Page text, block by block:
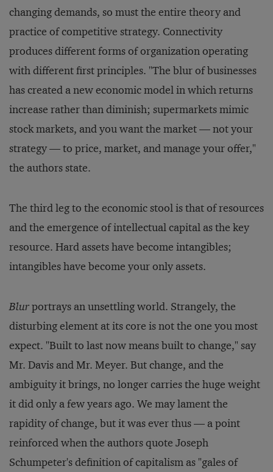
changing demands, so must the entire theory and
practice of competitive strategy. Connectivity
produces different forms of organization operating
with different first principles. "The blur of businesses
has created a new economic model in which returns
increase rather than diminish; supermarkets mimic
stock markets, and you want the market — not your
strategy — to price, market, and manage your offer,"
the authors state.
The third leg to the economic stool is that of resources
and the emergence of intellectual capital as the key
resource. Hard assets have become intangibles;
intangibles have become your only assets.
Blurportrays an unsettling world. Strangely, the
disturbing element at its core is not the one you most
expect. "Built to last now means built to change," say
Mr. Davis and Mr. Meyer. But change, and the
ambiguity it brings, no longer carries the huge weight
it did only a few years ago. We may lament the
rapidity of change, but it was ever thus — a point
reinforced when the authors quote Joseph
Schumpeter's definition of capitalism as "gales of